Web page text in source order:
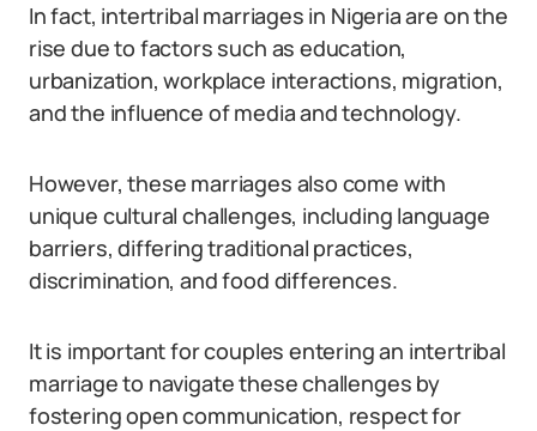
In fact, intertribal marriages in Nigeria are on the
rise due to factors such as education,
urbanization, workplace interactions, migration,
and the influence of media and technology.
However, these marriages also come with
unique cultural challenges, including language
barriers, differing traditional practices,
discrimination, and food differences.
It is important for couples entering an intertribal
marriage to navigate these challenges by
fostering open communication, respect for